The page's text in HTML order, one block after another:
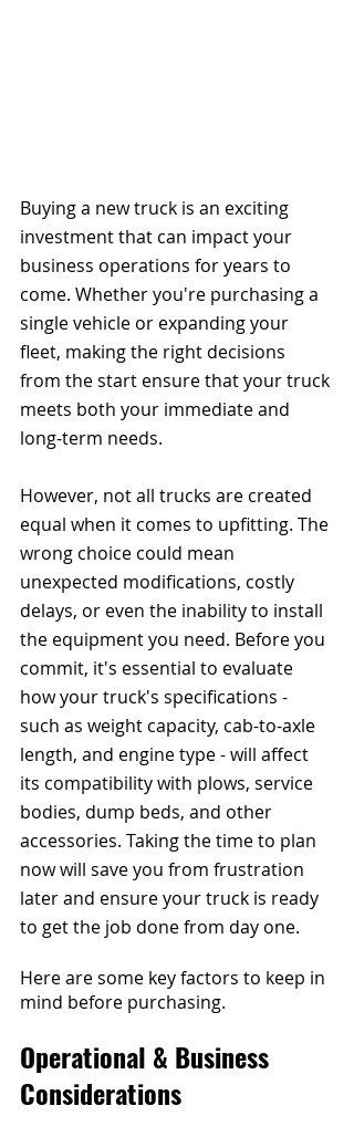
Buying a new truck is an exciting
investment that can impact your
business operations for years to
come. Whether you're purchasing a
single vehicle or expanding your
fleet, making the right decisions
from the start ensure that your truck
meets both your immediate and
long-term needs.
However, not all trucks are created
equal when it comes to upfitting. The
wrong choice could mean
unexpected modifications, costly
delays, or even the inability to install
the equipment you need. Before you
commit, it's essential to evaluate
how your truck's specifications -
such as weight capacity, cab-to-axle
length, and engine type - will affect
its compatibility with plows, service
bodies, dump beds, and other
accessories. Taking the time to plan
now will save you from frustration
later and ensure your truck is ready
to get the job done from day one.
Here are some key factors to keep in
mind before purchasing.
Operational & Business
Considerations